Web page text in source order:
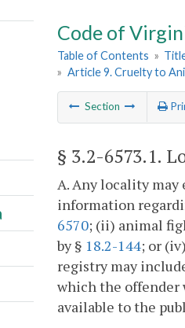
Code of
Table of Contents »
» Article 9. Cruelty to
Section
§ 3.2-6573.1.
A. Any locality may
information
6570; (ii) animal
by § 18.2-144; or
registry may
which the offender
available to the